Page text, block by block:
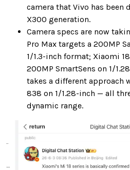
camera that Vivo has been
X300 generation.
Camera specs are now
Pro Max targets a 200MP
1/1.3-inch format; Xiaomi
200MP SmartSens on 1/
takes a different approach
838 on 1/1.28-inch — all
dynamic range.